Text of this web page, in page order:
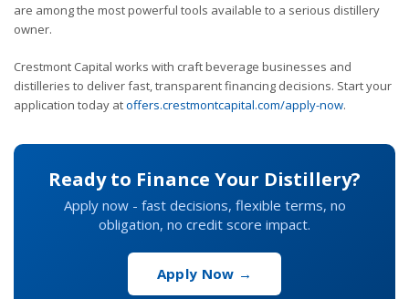
are among the most powerful tools available to a serious distillery
owner.
Crestmont Capital works with craft beverage businesses and
distilleries to deliver fast, transparent financing decisions. Start your
application today atoffers.crestmontcapital.com/apply-now.
Ready to Finance Your Distillery?
Apply now - fast decisions, flexible terms, no
obligation, no credit score impact.
Apply Now →